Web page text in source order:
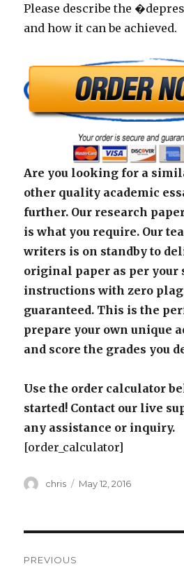
Please describe the
and how it can be achieved.
Are you looking for a
other quality academic
further. Our research
is what you require. Our
writers is on standby to
original paper as per your
instructions with zero
guaranteed. This is the
prepare your own unique
and score the grades you
Use the order calculator
started! Contact our live
any assistance or inquiry.
[order_calculator]
Author
chris
Posted
May 12, 2016
PREVIOUS